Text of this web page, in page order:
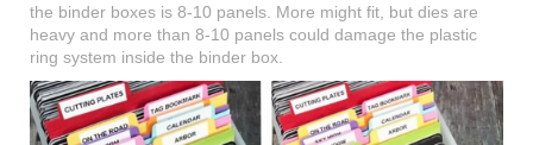
the binder boxes is 8-10 panels. More might fit, but dies are
heavy and more than 8-10 panels could damage the plastic
ring system inside the binder box.